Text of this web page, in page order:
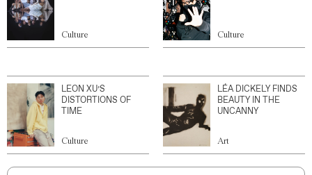
Culture Culture
LEON XU’S
DISTORTIONS OF
TIME
Culture
LÉA DICKELY FINDS
BEAUTY IN THE
UNCANNY
Art